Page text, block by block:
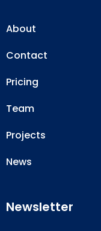
About
Contact
Pricing
Team
Projects
News
Newsletter